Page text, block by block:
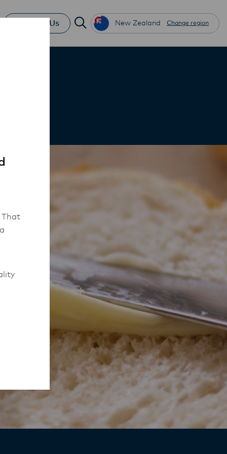
Contact Us New Zealand Change region
That